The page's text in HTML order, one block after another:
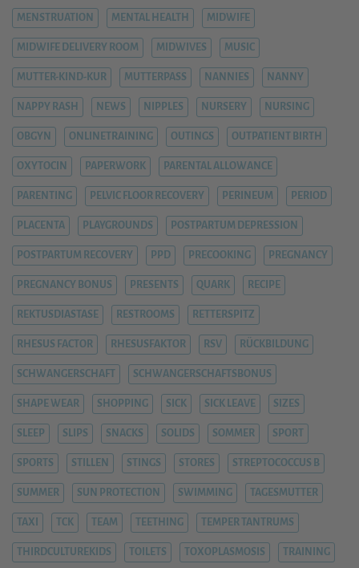
MENSTRUATION MENTAL HEALTH MIDWIFE
MIDWIFE DELIVERY ROOM MIDWIVES MUSIC
MUTTER-KIND-KUR MUTTERPASS NANNIES NANNY
NAPPY RASH NEWS NIPPLES NURSERY NURSING
OBGYN ONLINETRAINING OUTINGS OUTPATIENT BIRTH
OXYTOCIN PAPERWORK PARENTAL ALLOWANCE
PARENTING PELVIC FLOOR RECOVERY PERINEUM PERIOD
PLACENTA PLAYGROUNDS POSTPARTUM DEPRESSION
POSTPARTUM RECOVERY PPD PRECOOKING PREGNANCY
PREGNANCY BONUS PRESENTS QUARK RECIPE
REKTUSDIASTASE RESTROOMS RETTERSPITZ
RHESUS FACTOR RHESUSFAKTOR RSV RÜCKBILDUNG
SCHWANGERSCHAFT SCHWANGERSCHAFTSBONUS
SHAPE WEAR SHOPPING SICK SICK LEAVE SIZES
SLEEP SLIPS SNACKS SOLIDS SOMMER SPORT
SPORTS STILLEN STINGS STORES STREPTOCOCCUS B
SUMMER SUN PROTECTION SWIMMING TAGESMUTTER
TAXI TCK TEAM TEETHING TEMPER TANTRUMS
THIRDCULTUREKIDS TOILETS TOXOPLASMOSIS TRAINING